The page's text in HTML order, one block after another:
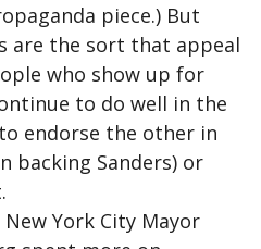
piece.) But
are the sort that appeal
who show up for
to do well in the
endorse the other in
backing Sanders) or
York City Mayor